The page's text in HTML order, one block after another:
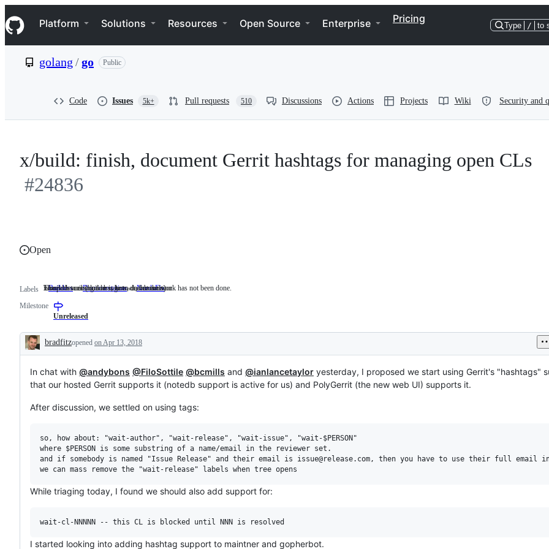
k
i
p
e
Navigation Menu
Platform Solutions Resources Open Source Enterprise Pricing
Type / to
golang /go Public
Code Issues 5k+ Pull requests 510 Discussions Actions Projects Wiki Security and
x/build: finish, document Gerrit hashtags for managing open CLs
#24836
Open
Labels Builders x/build
bots,
x/build issues (builders, bots, dashboards)
Documentation Issues
documentation.
Issues describing a change to documentation.
NeedsFix The
known,
has
not
been
The path to resolution is known, but the work has not been done.
Milestone
Unreleased
Description
bradfitzopened on Apr 13, 2018
In chat with @andybons @FiloSottile @bcmills and @ianlancetaylor yesterday, I proposed we start using Gerrit's "hashtags"
that our hosted Gerrit supports it (notedb support is active for us) and PolyGerrit (the new web UI) supports it.
After discussion, we settled on using tags:
so, how about: "wait-author", "wait-release", "wait-issue", "wait-$PERSON"
where $PERSON is some substring of a name/email in the reviewer set.
and if somebody is named "Issue Release" and their email is issue@release.com, then you have to use their full email in
While triaging today, I found we should also add support for:
I started looking into adding hashtag support to maintner and gopherbot.